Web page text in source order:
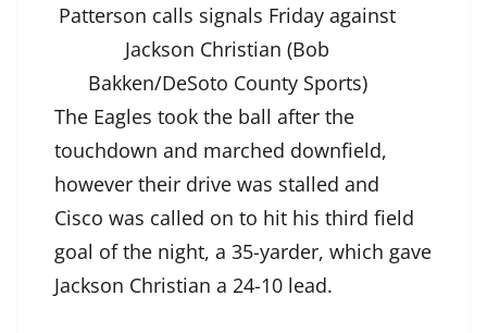
Patterson calls signals Friday against
Jackson Christian (Bob
Bakken/DeSoto County Sports)
The Eagles took the ball after the
touchdown and marched downfield,
however their drive was stalled and
Cisco was called on to hit his third field
goal of the night, a 35-yarder, which gave
Jackson Christian a 24-10 lead.